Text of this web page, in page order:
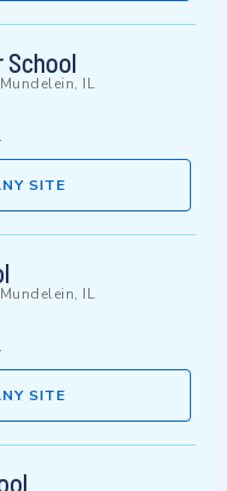
School
Mundelein, IL
SITE
Mundelein, IL
SITE